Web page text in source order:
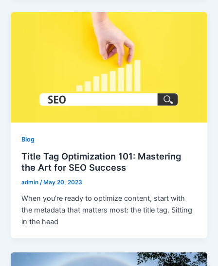
Blog
Title Tag Optimization 101: Mastering
the Art for SEO Success
admin/ May 20, 2023
When you’re ready to optimize content, start with
the metadata that matters most: the title tag. Sitting
in the head